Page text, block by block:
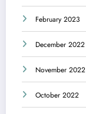
February 2023
December 2022
November 2022
October 2022